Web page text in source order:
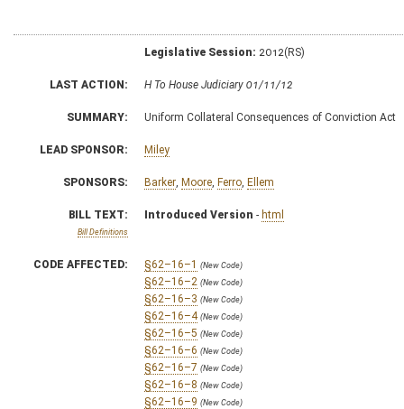
Legislative Session: 2012(RS)
LAST ACTION: H To House Judiciary 01/11/12
SUMMARY: Uniform Collateral Consequences of Conviction Act
LEAD SPONSOR: Miley
SPONSORS: Barker Moore Ferro Ellem
BILL TEXT:
Bill Definitions
Introduced Version - html
CODE AFFECTED: §62–16–1 (New Code)
§62–16–2 (New Code)
§62–16–3 (New Code)
§62–16–4 (New Code)
§62–16–5 (New Code)
§62–16–6 (New Code)
§62–16–7 (New Code)
§62–16–8 (New Code)
§62–16–9 (New Code)